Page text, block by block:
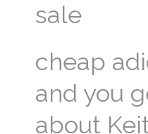
sale
cheap
and you
about